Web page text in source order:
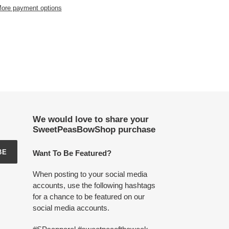
payment options
We would love to share your
SweetPeasBowShop purchase
Want To Be Featured?
When posting to your social media
accounts, use the following hashtags
for a chance to be featured on our
social media accounts.